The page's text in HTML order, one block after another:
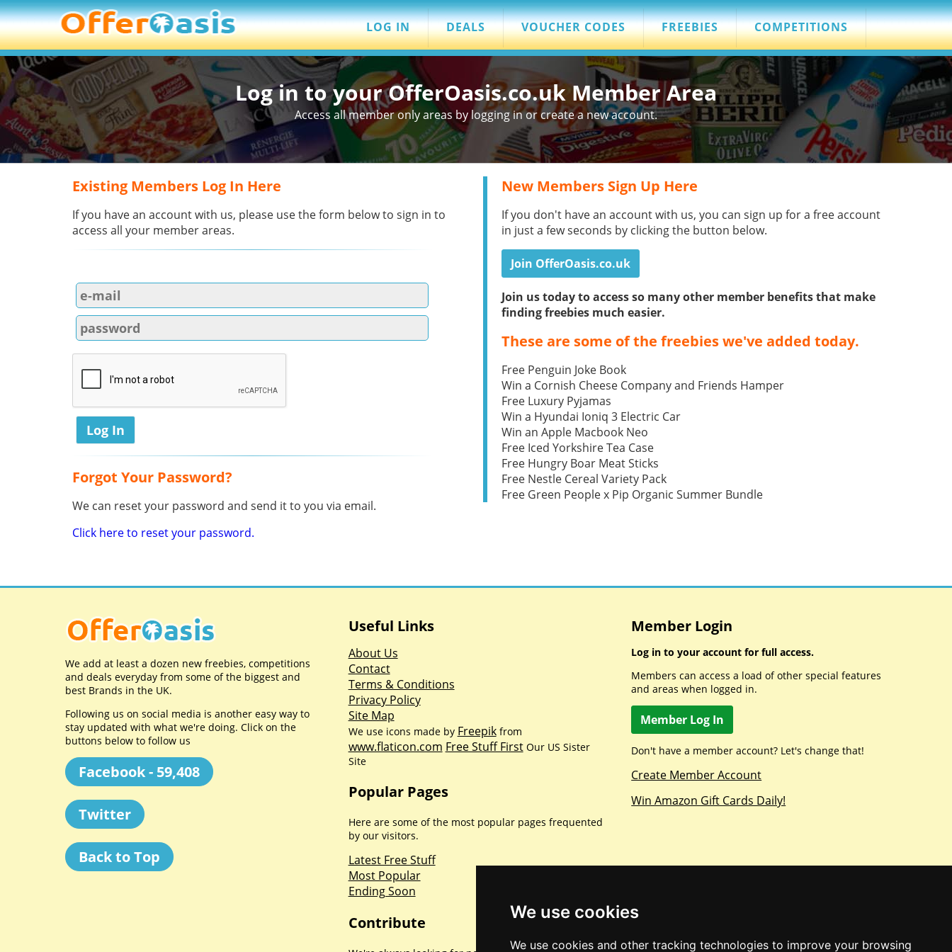
We use cookies
We use cookies and other tracking technologies to improve your browsing
LOG IN DEALS VOUCHER CODES FREEBIES COMPETITIONS
Log in to your OfferOasis.co.uk Member Area
Access all member only areas by logging in or create a new account.
Existing Members Log In Here
If you have an account with us, please use the form below to sign in to
access all your member areas.
Forgot Your Password?
We can reset your password and send it to you via email.
Click here to reset your password.
New Members Sign Up Here
If you don't have an account with us, you can sign up for a free account
in just a few seconds by clicking the button below.
Join OfferOasis.co.uk
Join us today to access so many other member benefits that make
finding freebies much easier.
These are some of the freebies we've added today.
Free Penguin Joke Book
Win a Cornish Cheese Company and Friends Hamper
Free Luxury Pyjamas
Win a Hyundai Ioniq 3 Electric Car
Win an Apple Macbook Neo
Free Iced Yorkshire Tea Case
Free Hungry Boar Meat Sticks
Free Nestle Cereal Variety Pack
Free Green People x Pip Organic Summer Bundle
We add at least a dozen new freebies, competitions
and deals everyday from some of the biggest and
best Brands in the UK.
Following us on social media is another easy way to
stay updated with what we're doing. Click on the
buttons below to follow us
Facebook - 59,408
Twitter
Back to Top
Useful Links
About Us
Contact
Terms & Conditions
Privacy Policy
Site Map
We use icons made by Freepikfrom
www.flaticon.com Free Stuff FirstOur US Sister
Site
Popular Pages
Here are some of the most popular pages frequented
by our visitors.
Latest Free Stuff
Most Popular
Ending Soon
Contribute
Member Login
Log in to your account for full access.
Members can access a load of other special features
and areas when logged in.
Member Log In
Don't have a member account? Let's change that!
Create Member Account
Win Amazon Gift Cards Daily!